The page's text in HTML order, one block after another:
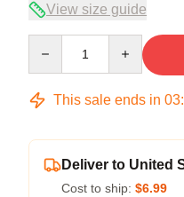
View size guide
This sale ends in 03:
Deliver to United
Cost to ship: $6.99